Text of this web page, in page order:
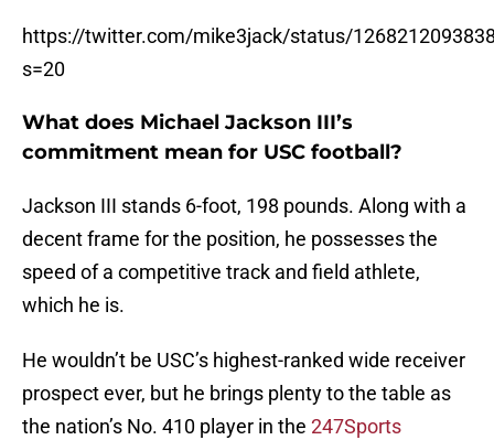
https://twitter.com/mike3jack/status/
s=20
What does Michael Jackson III’s
commitment mean for USC football?
Jackson III stands 6-foot, 198 pounds. Along with a
decent frame for the position, he possesses the
speed of a competitive track and field athlete,
which he is.
He wouldn’t be USC’s highest-ranked wide receiver
prospect ever, but he brings plenty to the table as
the nation’s No. 410 player in the 247Sports